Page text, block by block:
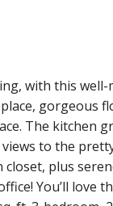
with this
gorgeous
The kitchen
to the
plus
You’ll love